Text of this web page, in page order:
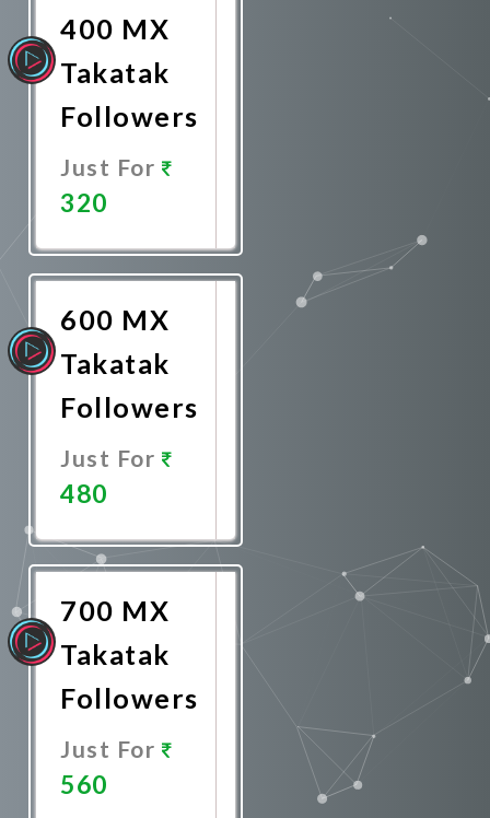
400 MX
Takatak
Followers
Just For
320
Now
600 MX
Takatak
Followers
Just For
480
Now
700 MX
Takatak
Followers
Just For
560